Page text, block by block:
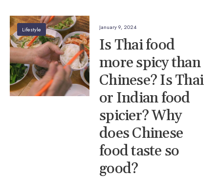
Lifestyle January 9, 2024
Is Thai food
more spicy than
Chinese? Is Thai
or Indian food
spicier? Why
does Chinese
food taste so
good?